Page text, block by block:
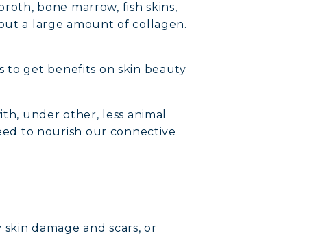
bone marrow, fish skins,
a large amount of collagen.
to get benefits on skin beauty
under other, less animal
to nourish our connective
damage and scars, or